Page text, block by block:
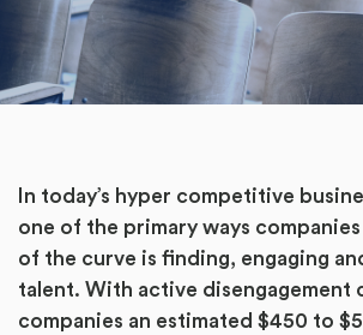
In today’s hyper competitive
one of the primary ways companies
of the curve is finding, engaging
talent. With active disengagement
companies an estimated $450 to